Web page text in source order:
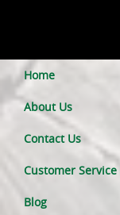
Home
About Us
Contact Us
Customer Service
Blog